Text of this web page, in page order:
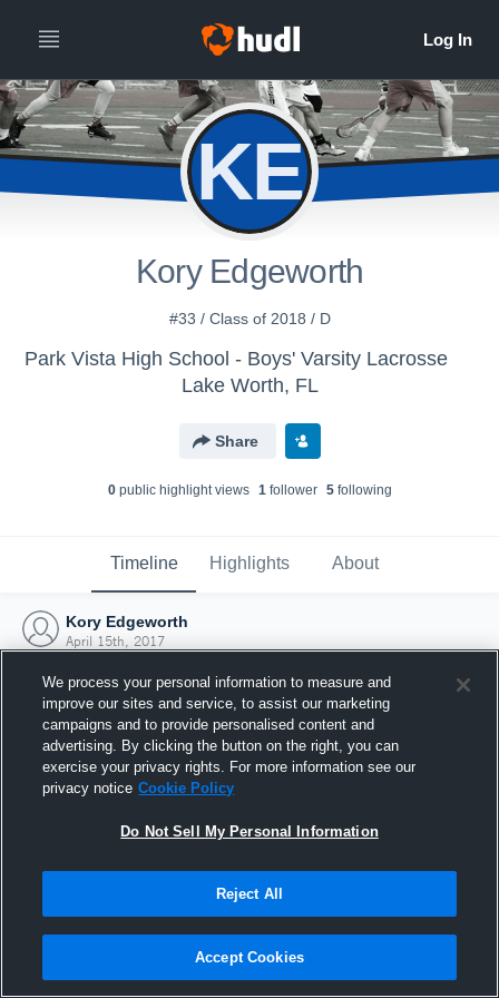
KE
Kory Edgeworth
#33 / Class of 2018 / D
Park Vista High School - Boys' Varsity Lacrosse
Lake Worth, FL
Share
0public highlight views 1follower 5following
Timeline Highlights About
Kory Edgeworth
April 15th, 2017
Joined Hudl
15 April 2017
We process your personal information to measure and
improve our sites and service, to assist our marketing
campaigns and to provide personalised content and
advertising. By clicking the button on the right, you can
exercise your privacy rights. For more information see our
privacy notice Cookie Policy
Do Not Sell My Personal Information
Reject All
Accept Cookies